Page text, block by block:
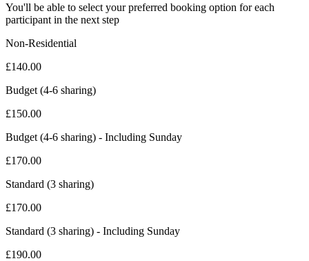
You'll be able to select your preferred booking option for each
participant in the next step
Non-Residential
£140.00
Budget (4-6 sharing)
£150.00
Budget (4-6 sharing) - Including Sunday
£170.00
Standard (3 sharing)
£170.00
Standard (3 sharing) - Including Sunday
£190.00